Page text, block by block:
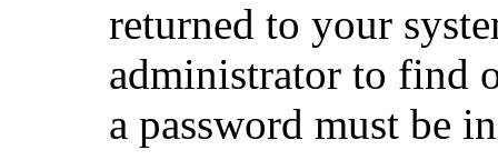
returned to your
administrator to find
a password must be